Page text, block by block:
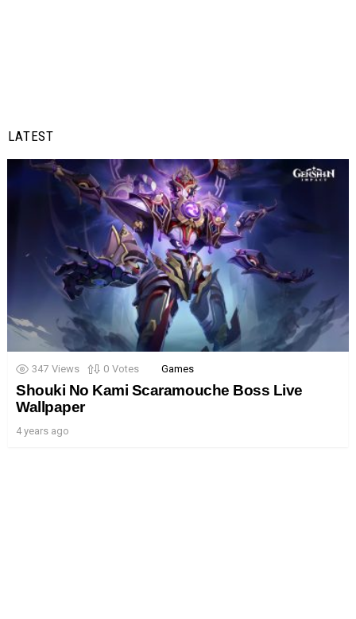
LATEST
347 Views 0 Votes Games
Shouki No Kami Scaramouche Boss Live
Wallpaper
4 years ago